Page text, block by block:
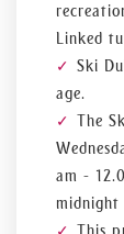
Linked
Ski
age.
The
am -